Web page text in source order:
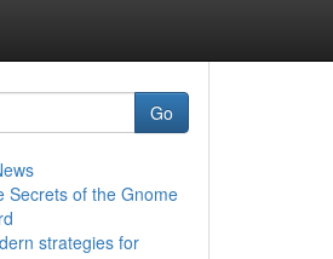
Go
Secrets of the Gnome
strategies for